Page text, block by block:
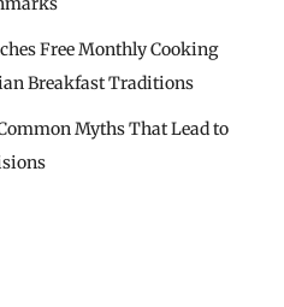
Free Monthly Cooking
Breakfast Traditions
Myths That Lead to